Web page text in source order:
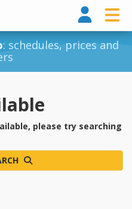
: schedules, prices and
please try searching